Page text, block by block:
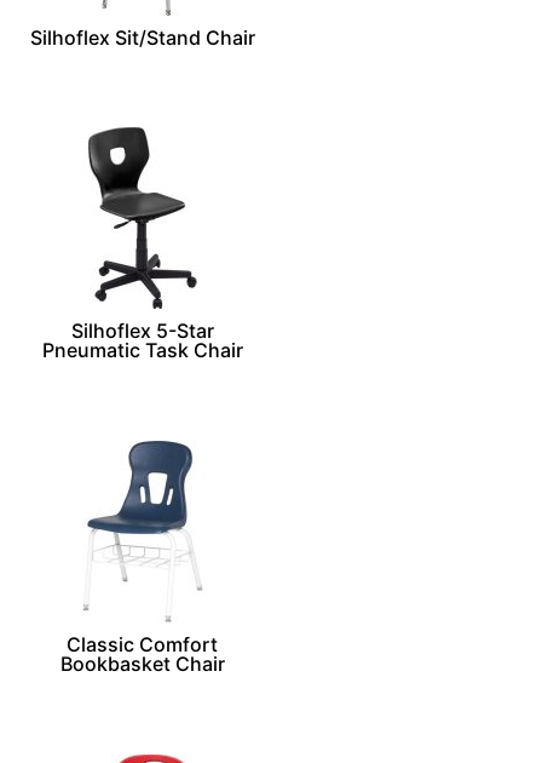
Silhoflex Sit/Stand Chair
Silhoflex 5-Star
Pneumatic Task Chair
Classic Comfort
Bookbasket Chair